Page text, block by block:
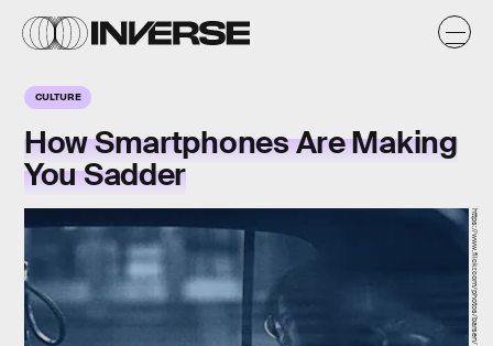
CULTURE
How Smartphones Are Making
You Sadder
https://www.flickr.com/photos/barsen/